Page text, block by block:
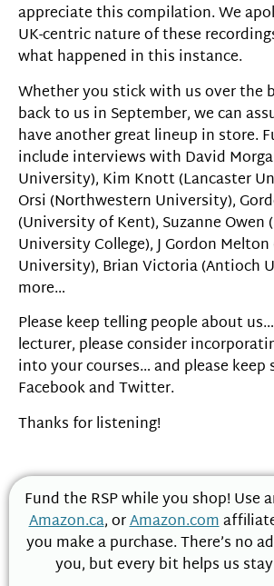
appreciate this compilation. We
UK-centric nature of these
what happened in this instance.
Whether you stick with us over the
back to us in September, we can
have another great lineup in store.
include interviews with David
University), Kim Knott (Lancaster
Orsi (Northwestern University),
(University of Kent), Suzanne Owen
University College), J Gordon
University), Brian Victoria (Antioch
more…
Please keep telling people about
lecturer, please consider
into your courses… and please
Facebook and Twitter.
Thanks for listening!
Fund the RSP while you shop! Use
Amazon.ca, orAmazon.com
you make a purchase. There’s no
you, but every bit helps us